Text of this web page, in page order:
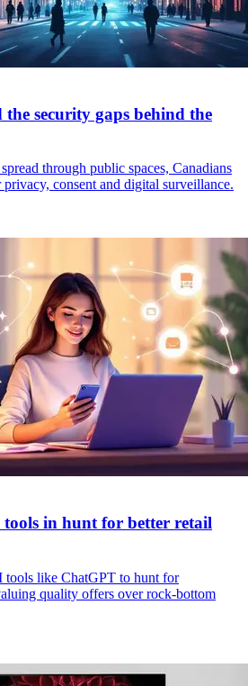
security gaps behind the
through public spaces, Canadians
consent and digital surveillance.
in hunt for better retail
tools like ChatGPT to hunt for
quality offers over rock-bottom